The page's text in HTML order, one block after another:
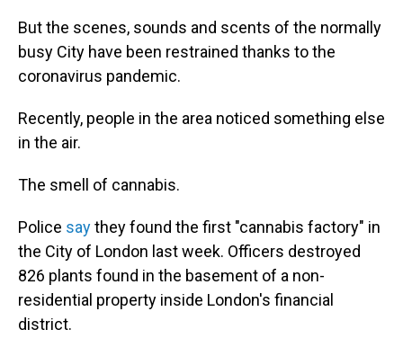
But the scenes, sounds and scents of the normally
busy City have been restrained thanks to the
coronavirus pandemic.
Recently, people in the area noticed something else
in the air.
The smell of cannabis.
Police saythey found the first "cannabis factory" in
the City of London last week. Officers destroyed
826 plants found in the basement of a non-
residential property inside London's financial
district.